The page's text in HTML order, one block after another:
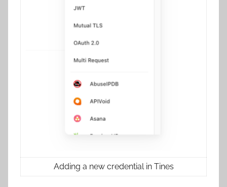
Adding a new credential in Tines